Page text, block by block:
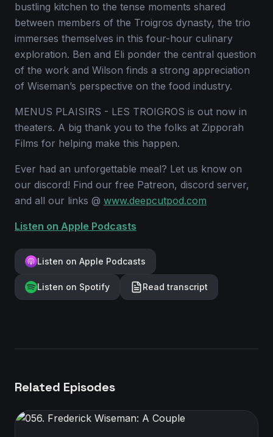
bustling kitchen to the tense moments shared
between members of the Troigros dynasty, the trio
immerses themselves in this four-hour culinary
exploration. Ben and Eli ponder the central question
of the work and Wilson finds a strong appreciation
of Wiseman’s perspective on the food industry.
MENUS PLAISIRS - LES TROIGROS is out now in
theaters. A big thank you to the folks at Zipporah
Films for helping make this happen.
Ever had an unforgettable meal? Let us know on
our discord! Find our free Patreon, discord server,
and all our links @ www.deepcutpod.com
Listen on Apple Podcasts
Listen on Apple Podcasts
Listen on Spotify Read transcript
Related Episodes